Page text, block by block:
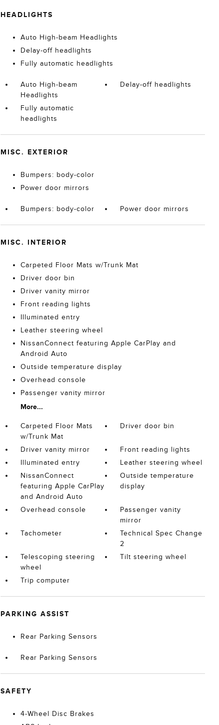
HEADLIGHTS
Auto High-beam Headlights
Delay-off headlights
Fully automatic headlights
Auto High-beam
Headlights
Delay-off headlights
Fully automatic
headlights
MISC. EXTERIOR
Bumpers: body-color
Power door mirrors
Bumpers: body-color Power door mirrors
MISC. INTERIOR
Carpeted Floor Mats w/Trunk Mat
Driver door bin
Driver vanity mirror
Front reading lights
Illuminated entry
Leather steering wheel
NissanConnect featuring Apple CarPlay and
Android Auto
Outside temperature display
Overhead console
Passenger vanity mirror
More...
Carpeted Floor Mats
w/Trunk Mat
Driver door bin
Driver vanity mirror
Front reading lights
Illuminated entry
Leather steering wheel
NissanConnect
featuring Apple CarPlay
and Android Auto
Outside temperature
display
Overhead console
Passenger vanity
mirror
Tachometer
Technical Spec Change
2
Telescoping steering
wheel
Tilt steering wheel
Trip computer
PARKING ASSIST
Rear Parking Sensors
Rear Parking Sensors
SAFETY
4-Wheel Disc Brakes